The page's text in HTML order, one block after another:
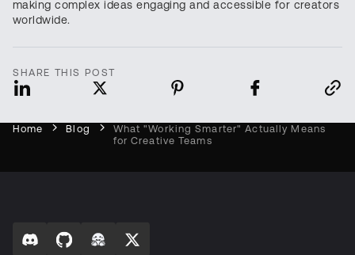
making complex ideas engaging and accessible for creators
worldwide.
SHARE THIS POST
Home Blog
What "Working Smarter" Actually Means
for Creative Teams